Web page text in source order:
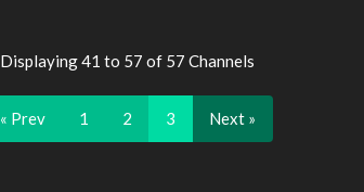
Displaying 41 to 57 of 57 Channels
« Prev 1 2 3 Next »